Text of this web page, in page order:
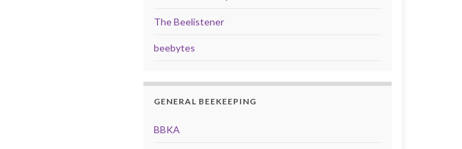
The Beelistener
beebytes
GENERAL BEEKEEPING
BBKA